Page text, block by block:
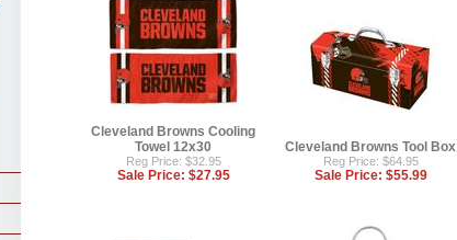
Cleveland Browns Cooling
Towel 12x30
Reg Price: $32.95
Sale Price: $27.95
Cleveland Browns Tool Box
Reg Price: $64.95
Sale Price: $55.99